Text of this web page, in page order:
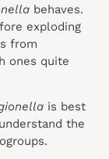
behaves.
exploding
from
ones quite
is best
the